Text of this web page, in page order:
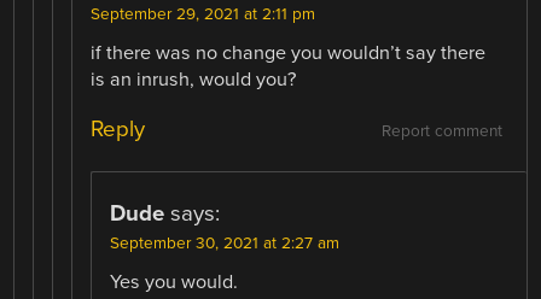
September 29, 2021 at 2:11 pm
if there was no change you wouldn’t say there
is an inrush, would you?
Report comment
Reply
Dude says:
September 30, 2021 at 2:27 am
Yes you would.